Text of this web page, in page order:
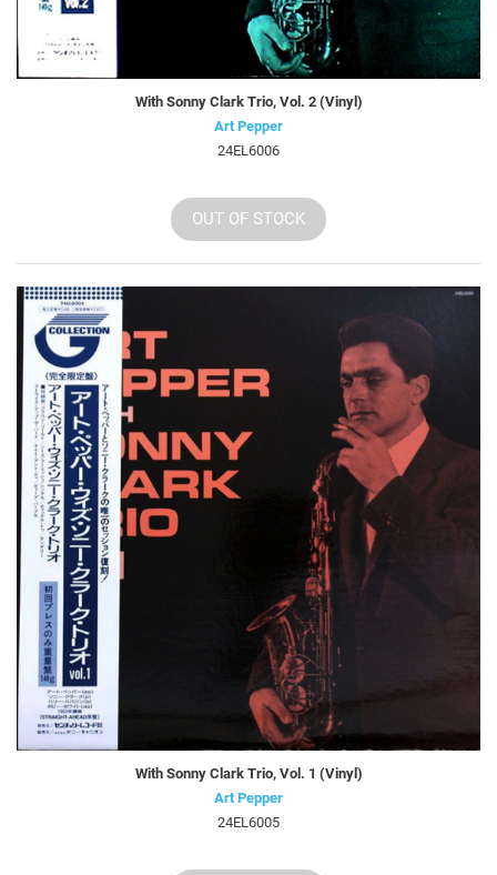
With Sonny Clark Trio, Vol. 2 (Vinyl)
Art Pepper
24EL6006
OUT OF STOCK
With Sonny Clark Trio, Vol. 1 (Vinyl)
Art Pepper
24EL6005